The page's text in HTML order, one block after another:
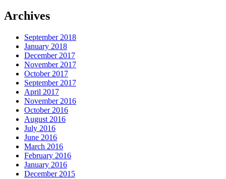
Archives
September 2018
January 2018
December 2017
November 2017
October 2017
September 2017
April 2017
November 2016
October 2016
August 2016
July 2016
June 2016
March 2016
February 2016
January 2016
December 2015